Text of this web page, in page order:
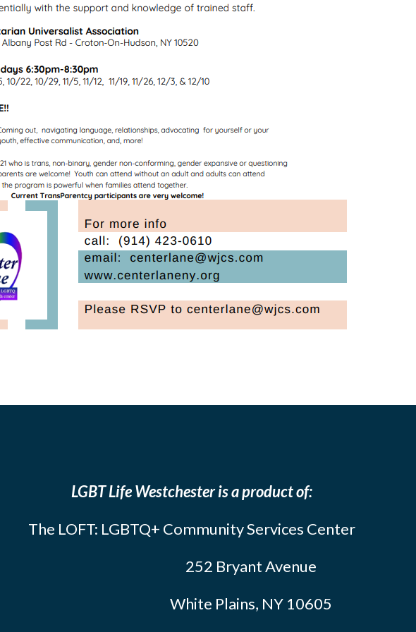
LGBT Life Westchester is a product of:
The LOFT: LGBTQ+ Community Services Center
252 Bryant Avenue
White Plains, NY 10605